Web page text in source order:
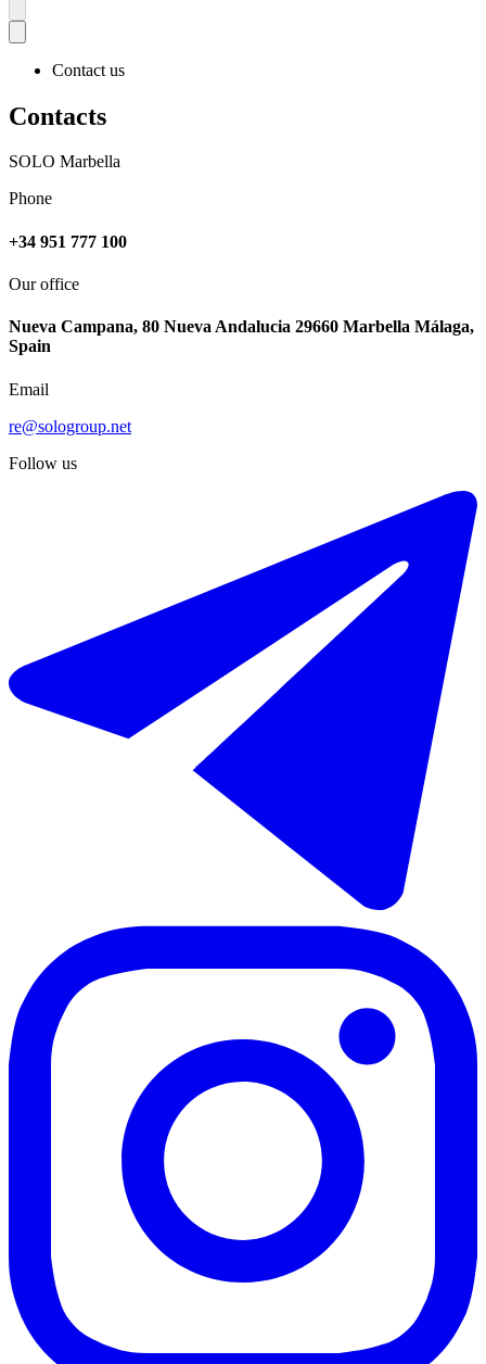
More
€680.000
Sale of middle floor apartment in Puerto Banús
Contact us
Contacts
SOLO Marbella
Phone
+34 951 777 100
Our office
Nueva Campana, 80 Nueva Andalucia 29660 Marbella Málaga,
Spain
Email
re@sologroup.net
Follow us